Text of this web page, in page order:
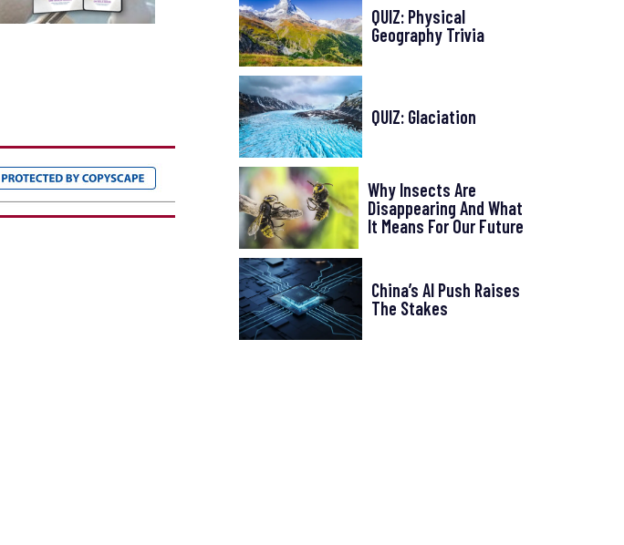
QUIZ: Physical
Geography Trivia
QUIZ: Glaciation
Why Insects Are
Disappearing And What
It Means For Our Future
China’s AI Push Raises
The Stakes